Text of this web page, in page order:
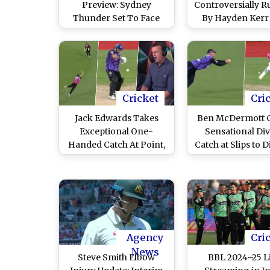
Preview: Sydney
Thunder Set To Face
Hobart Hurricanes in
Big Bash League
Controversially
By Hayden
Jack Edwards
Sydney Sixers
Sydney
2024–25
Match (Watch
Cricket
Jack Edwards Takes
Exceptional One-
Handed Catch At Point,
Stuns Adam Gilchrist
Commentators During
Hobart Hurricanes vs
Sydney Sixers BBL
2024-25 Qualifier
(Watch Video)
Ben McDermott
Sensational
Catch at Slips to
Moises
Hurricanes vs
Sixers BBL
Qualifier (Watch
Agency
News
Steve Smith Elbow
BBL 2024–25